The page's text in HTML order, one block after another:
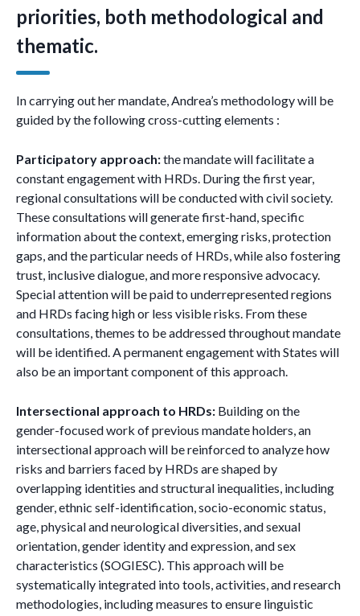
priorities, both methodological and
thematic.
In carrying out her mandate, Andrea’s methodology will be
guided by the following cross-cutting elements :
Participatory approach:the mandate will facilitate a
constant engagement with HRDs. During the first year,
regional consultations will be conducted with civil society.
These consultations will generate first-hand, specific
information about the context, emerging risks, protection
gaps, and the particular needs of HRDs, while also fostering
trust, inclusive dialogue, and more responsive advocacy.
Special attention will be paid to underrepresented regions
and HRDs facing high or less visible risks. From these
consultations, themes to be addressed throughout mandate
will be identified. A permanent engagement with States will
also be an important component of this approach.
Intersectional approach to HRDs: Building on the
gender-focused work of previous mandate holders, an
intersectional approach will be reinforced to analyze how
risks and barriers faced by HRDs are shaped by
overlapping identities and structural inequalities, including
gender, ethnic self-identification, socio-economic status,
age, physical and neurological diversities, and sexual
orientation, gender identity and expression, and sex
characteristics (SOGIESC). This approach will be
systematically integrated into tools, activities, and research
methodologies, including measures to ensure linguistic